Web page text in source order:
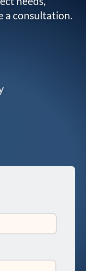
a consultation.